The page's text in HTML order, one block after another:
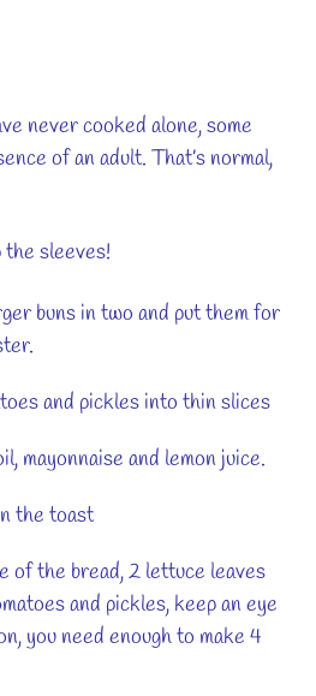
never cooked alone, some
of an adult. That’s normal,
the sleeves!
buns in two and put them for
and pickles into thin slices
mayonnaise and lemon juice.
the toast
of the bread, 2 lettuce leaves
and pickles, keep an eye
you need enough to make 4